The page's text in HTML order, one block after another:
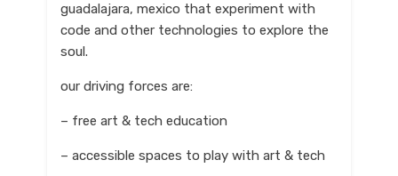
guadalajara, mexico that experiment with
code and other technologies to explore the
soul.
our driving forces are:
– free art & tech education
– accessible spaces to play with art & tech